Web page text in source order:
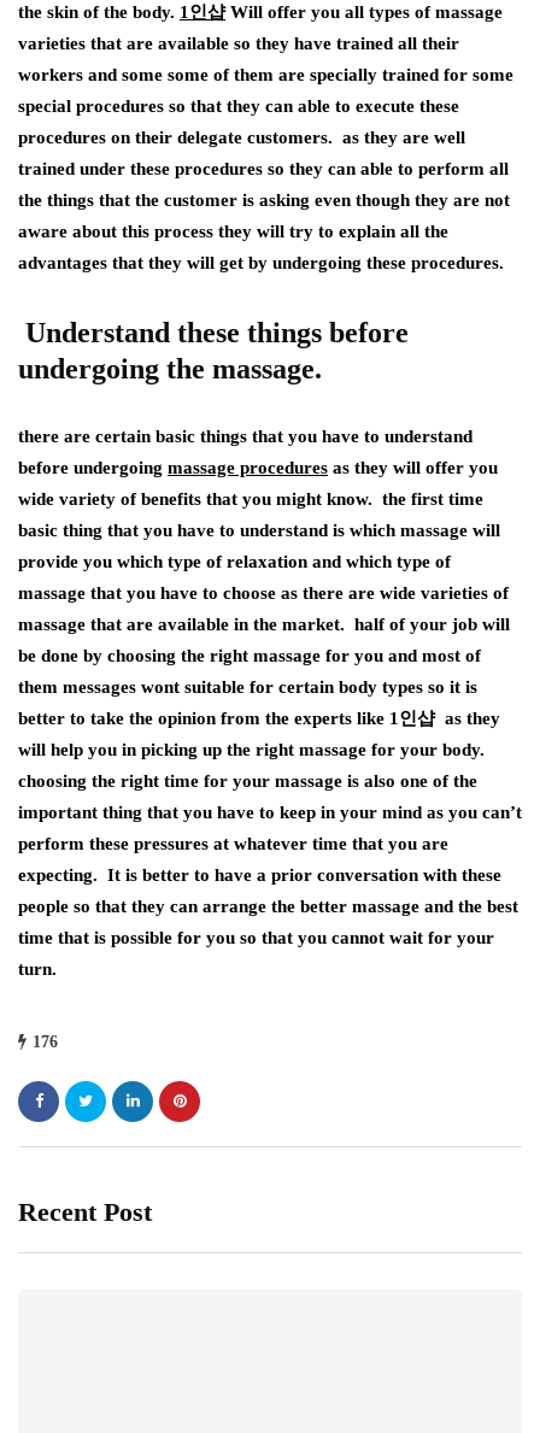
the skin of the body. 1 인샵Will offer you all types of massage
varieties that are available so they have trained all their
workers and some some of them are specially trained for some
special procedures so that they can able to execute these
procedures on their delegate customers. as they are well
trained under these procedures so they can able to perform all
the things that the customer is asking even though they are not
aware about this process they will try to explain all the
advantages that they will get by undergoing these procedures.
Understand these things before
undergoing the massage.
there are certain basic things that you have to understand
before undergoing massage procedures as they will offer you
wide variety of benefits that you might know. the first time
basic thing that you have to understand is which massage will
provide you which type of relaxation and which type of
massage that you have to choose as there are wide varieties of
massage that are available in the market. half of your job will
be done by choosing the right massage for you and most of
them messages wont suitable for certain body types so it is
better to take the opinion from the experts like 1인샵 as they
will help you in picking up the right massage for your body.
choosing the right time for your massage is also one of the
important thing that you have to keep in your mind as you can’t
perform these pressures at whatever time that you are
expecting. It is better to have a prior conversation with these
people so that they can arrange the better massage and the best
time that is possible for you so that you cannot wait for your
turn.
176
Recent Post